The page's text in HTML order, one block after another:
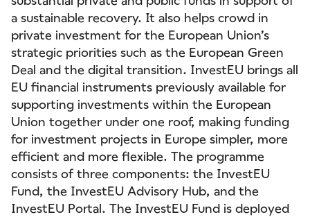
a sustainable recovery. It also helps crowd in
private investment for the European Union’s
strategic priorities such as the European Green
Deal and the digital transition. InvestEU brings all
EU financial instruments previously available for
supporting investments within the European
Union together under one roof, making funding
for investment projects in Europe simpler, more
efficient and more flexible. The programme
consists of three components: the InvestEU
Fund, the InvestEU Advisory Hub, and the
InvestEU Portal. The InvestEU Fund is deployed